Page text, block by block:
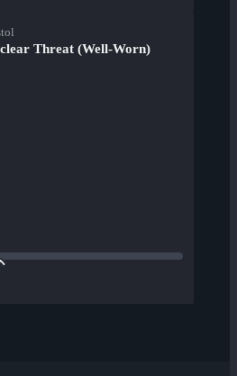
Threat (Well-Worn)